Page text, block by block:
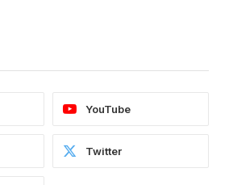
YouTube
Twitter